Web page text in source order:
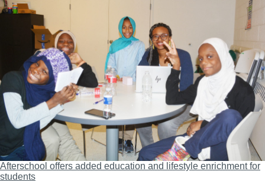
Afterschool offers added education and lifestyle enrichment for
students